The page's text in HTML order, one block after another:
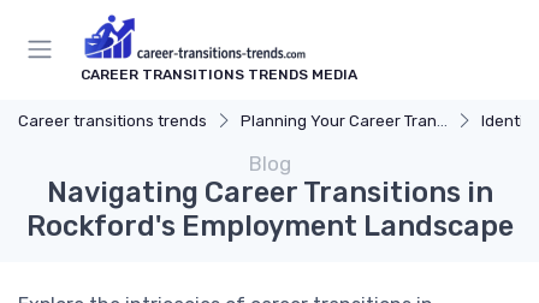
CAREER TRANSITIONS TRENDS MEDIA
Career transitions trends Planning Your Career Transition
Blog
Navigating Career Transitions in
Rockford's Employment Landscape